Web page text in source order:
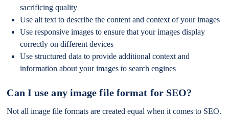
sacrificing quality
Use alt text to describe the content and context of your images
Use responsive images to ensure that your images display
correctly on different devices
Use structured data to provide additional context and
information about your images to search engines
Can I use any image file format for SEO?
Not all image file formats are created equal when it comes to SEO.